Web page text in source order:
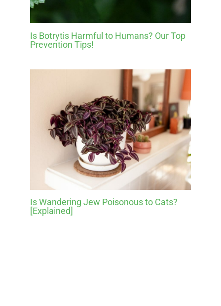
Is Botrytis Harmful to Humans? Our Top
Prevention Tips!
Is Wandering Jew Poisonous to Cats?
[Explained]